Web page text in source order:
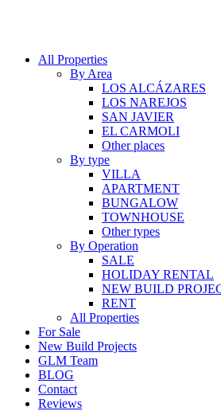
All Properties
By Area
LOS ALCÁZARES
LOS NAREJOS
SAN JAVIER
EL CARMOLI
Other places
By type
VILLA
APARTMENT
BUNGALOW
TOWNHOUSE
Other types
By Operation
SALE
HOLIDAY RENTAL
NEW BUILD
RENT
All Properties
For Sale
New Build Projects
GLM Team
BLOG
Contact
Reviews